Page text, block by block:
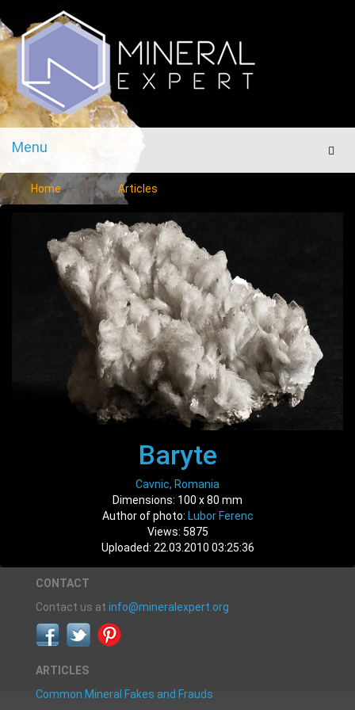
Menu
Menu
Home Articles
Baryte
Cavnic, Romania
Dimensions: 100 x 80 mm
Author of photo: Lubor Ferenc
Views: 5875
Uploaded: 22.03.2010 03:25:36
CONTACT
Contact us at info@mineralexpert.org
ARTICLES
Common Mineral Fakes and Frauds